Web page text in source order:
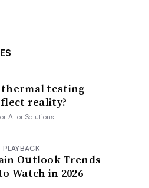
thermal testing
reality?
Altor Solutions
PLAYBACK
Outlook Trends
Watch in 2026